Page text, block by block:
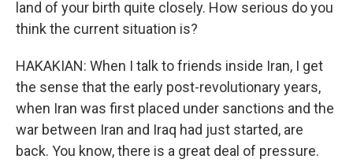
land of your birth quite closely. How serious do you
think the current situation is?
HAKAKIAN: When I talk to friends inside Iran, I get
the sense that the early post-revolutionary years,
when Iran was first placed under sanctions and the
war between Iran and Iraq had just started, are
back. You know, there is a great deal of pressure.